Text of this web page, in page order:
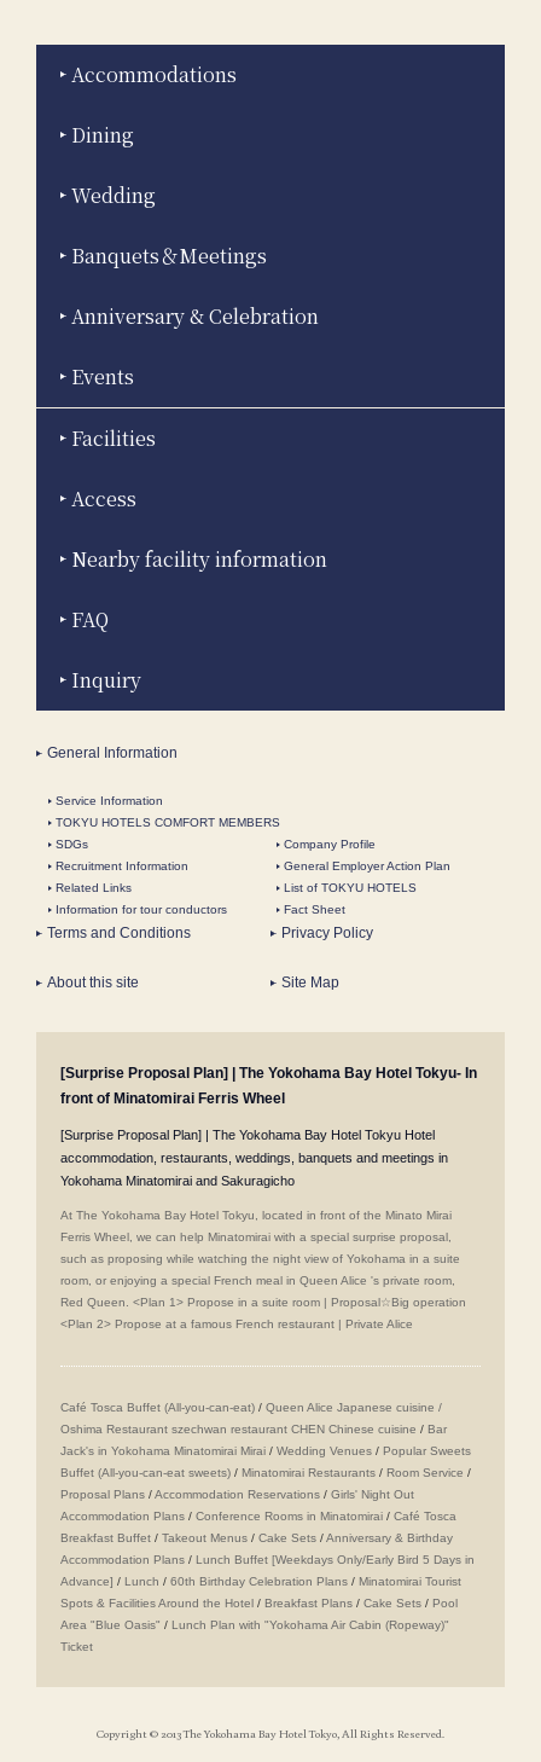
Accommodations
Dining
Wedding
Banquets＆Meetings
Anniversary & Celebration
Events
Facilities
Access
Nearby facility information
FAQ
Inquiry
General Information
Service Information
TOKYU HOTELS COMFORT MEMBERS
SDGs
Company Profile
Recruitment Information
General Employer Action Plan
Related Links
List of TOKYU HOTELS
Information for tour conductors
Fact Sheet
Terms and Conditions Privacy Policy
About this site Site Map
[Surprise Proposal Plan] | The Yokohama Bay Hotel Tokyu- In
front of Minatomirai Ferris Wheel
[Surprise Proposal Plan] | The Yokohama Bay Hotel Tokyu Hotel
accommodation, restaurants, weddings, banquets and meetings in
Yokohama Minatomirai and Sakuragicho
At The Yokohama Bay Hotel Tokyu, located in front of the Minato Mirai
Ferris Wheel, we can help Minatomirai with a special surprise proposal,
such as proposing while watching the night view of Yokohama in a suite
room, or enjoying a special French meal in Queen Alice 's private room,
Red Queen. <Plan 1> Propose in a suite room | Proposal☆Big operation
<Plan 2> Propose at a famous French restaurant | Private Alice
Café Tosca Buffet (All-you-can-eat) / Queen Alice Japanese cuisine /
Oshima Restaurant szechwan restaurant CHEN Chinese cuisine / Bar
Jack's in Yokohama Minatomirai Mirai / Wedding Venues / Popular Sweets
Buffet (All-you-can-eat sweets) / Minatomirai Restaurants / Room Service /
Proposal Plans /Accommodation Reservations / Girls' Night Out
Accommodation Plans / Conference Rooms in Minatomirai / Café Tosca
Breakfast Buffet / Takeout Menus / Cake Sets /Anniversary & Birthday
Accommodation Plans / Lunch Buffet [Weekdays Only/Early Bird 5 Days in
Advance] / Lunch / 60th Birthday Celebration Plans / Minatomirai Tourist
Spots & Facilities Around the Hotel / Breakfast Plans / Cake Sets / Pool
Area "Blue Oasis" / Lunch Plan with "Yokohama Air Cabin (Ropeway)"
Ticket
Copyright © 2013 The Yokohama Bay Hotel Tokyo, All Rights Reserved.